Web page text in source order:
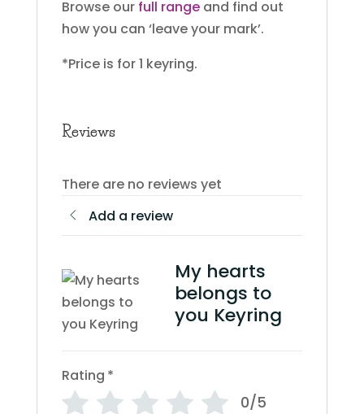
Browse our full rangeand find out
how you can ‘leave your mark’.
*Price is for 1 keyring.
Reviews
There are no reviews yet
Add a review
My hearts
belongs to
you Keyring
Rating *
0/5